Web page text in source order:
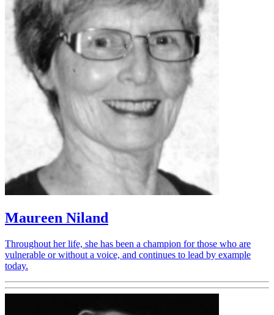
Maureen Niland
Throughout her life, she has been a champion for those who are
vulnerable or without a voice, and continues to lead by example
today.